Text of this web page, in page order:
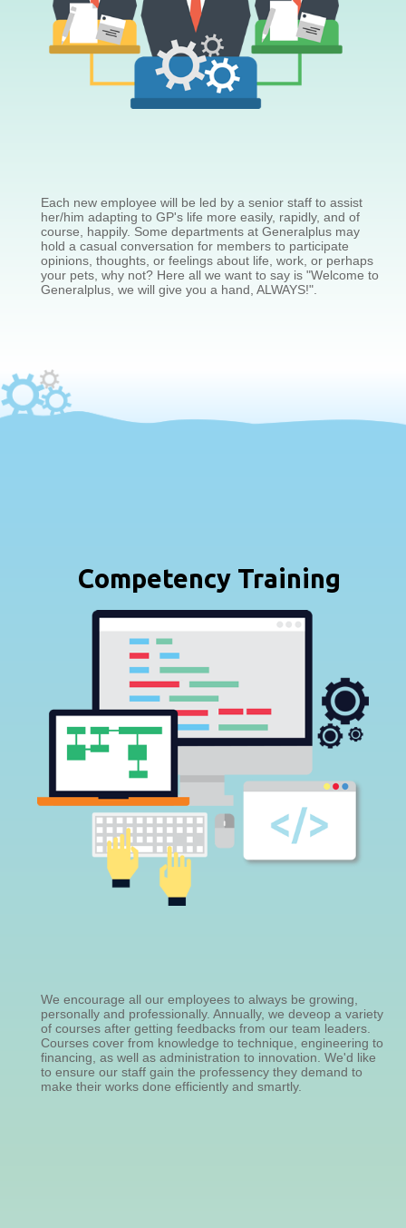
Each new employee will be led by a senior staff to assist
her/him adapting to GP's life more easily, rapidly, and of
course, happily. Some departments at Generalplus may
hold a casual conversation for members to participate
opinions, thoughts, or feelings about life, work, or perhaps
your pets, why not? Here all we want to say is "Welcome to
Generalplus, we will give you a hand, ALWAYS!".
Competency Training
We encourage all our employees to always be growing,
personally and professionally. Annually, we deveop a variety
of courses after getting feedbacks from our team leaders.
Courses cover from knowledge to technique, engineering to
financing, as well as administration to innovation. We'd like
to ensure our staff gain the professency they demand to
make their works done efficiently and smartly.